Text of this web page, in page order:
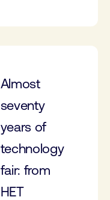
Almost
seventy
years of
technology
fair: from
HET